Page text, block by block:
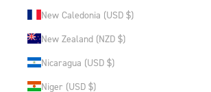
New Caledonia (USD $)
New Zealand (NZD $)
Nicaragua (USD $)
Niger (USD $)